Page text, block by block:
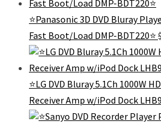
⭐Panasonic 3D DVD Bluray
Fast Boot/Load DMP-BDT220⭐
⭐LG DVD Bluray 5.1Ch 1000W
Receiver Amp w/iPod Dock